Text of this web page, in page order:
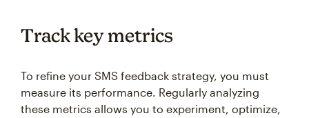
Track key metrics
To refine your SMS feedback strategy, you must
measure its performance. Regularly analyzing
these metrics allows you to experiment, optimize,